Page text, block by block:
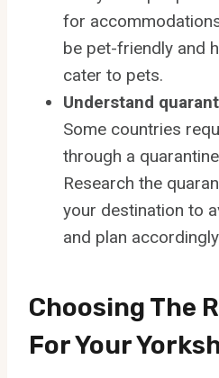
for
be pet-friendly and
cater to pets.
Understand
Some countries
through a
Research the
your destination to
and plan
Choosing The
For Your